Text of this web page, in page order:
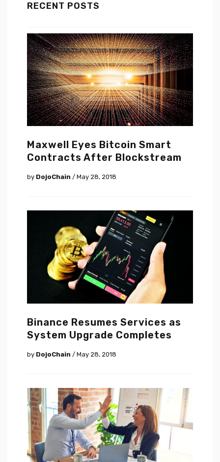
RECENT POSTS
Maxwell Eyes Bitcoin Smart
Contracts After Blockstream
by DojoChain / May 28, 2018
Binance Resumes Services as
System Upgrade Completes
by DojoChain / May 28, 2018